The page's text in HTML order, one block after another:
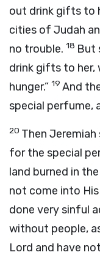
out drink gifts to
cities of Judah
no trouble. 18 But
drink gifts to her,
hunger.” 19 And
special perfume,
20 Then
for the special
land burned in
not come into
done very sinful
without people,
Lord and have